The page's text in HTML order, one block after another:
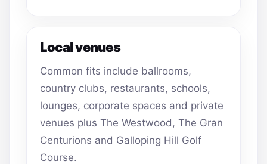
Local venues
Common fits include ballrooms,
country clubs, restaurants, schools,
lounges, corporate spaces and private
venues plus The Westwood, The Gran
Centurions and Galloping Hill Golf
Course.